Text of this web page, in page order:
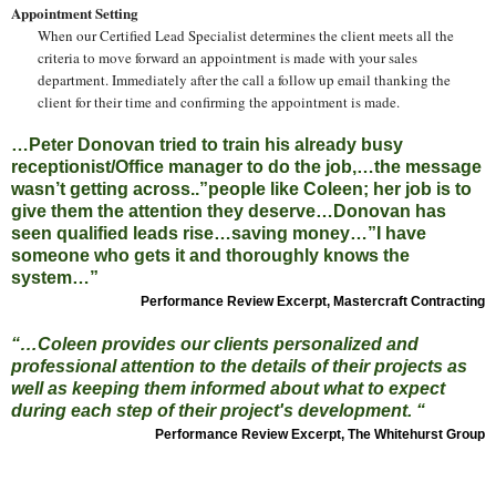
Appointment Setting
When our Certified Lead Specialist determines the client meets all the
criteria to move forward an appointment is made with your sales
department. Immediately after the call a follow up email thanking the
client for their time and confirming the appointment is made.
…Peter Donovan tried to train his already busy
receptionist/Office manager to do the job,…the message
wasn’t getting across..”people like Coleen; her job is to
give them the attention they deserve…Donovan has
seen qualified leads rise…saving money…”I have
someone who gets it and thoroughly knows the
system…”
Performance Review Excerpt, Mastercraft Contracting
“…Coleen provides our clients personalized and
professional attention to the details of their projects as
well as keeping them informed about what to expect
during each step of their project's development. “
Performance Review Excerpt, The Whitehurst Group